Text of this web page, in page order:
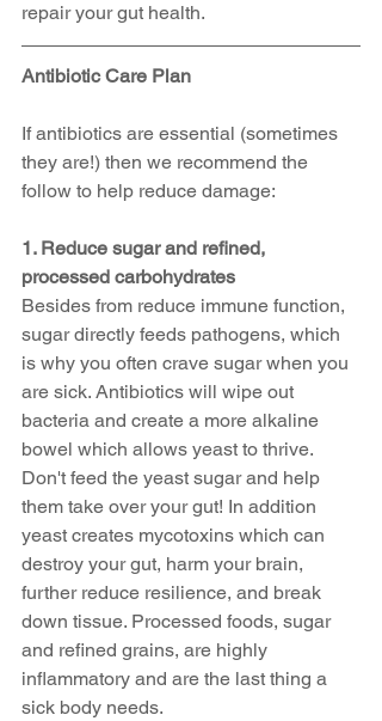
repair your gut health.
Antibiotic Care Plan
If antibiotics are essential (sometimes
they are!) then we recommend the
follow to help reduce damage:
1. Reduce sugar and refined,
processed carbohydrates
Besides from reduce immune function,
sugar directly feeds pathogens, which
is why you often crave sugar when you
are sick. Antibiotics will wipe out
bacteria and create a more alkaline
bowel which allows yeast to thrive.
Don't feed the yeast sugar and help
them take over your gut! In addition
yeast creates mycotoxins which can
destroy your gut, harm your brain,
further reduce resilience, and break
down tissue. Processed foods, sugar
and refined grains, are highly
inflammatory and are the last thing a
sick body needs.